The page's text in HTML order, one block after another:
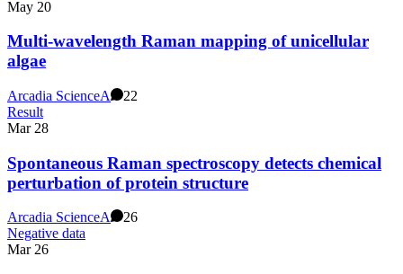
May 20
Multi-wavelength Raman mapping of unicellular
algae
Arcadia ScienceA
22
Result
Mar 28
Spontaneous Raman spectroscopy detects chemical
perturbation of protein structure
Arcadia ScienceA
26
Negative data
Mar 26